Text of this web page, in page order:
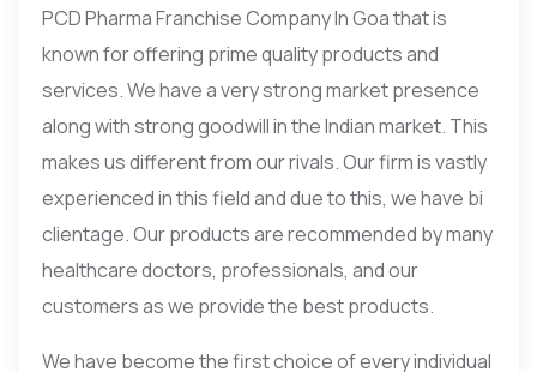
PCD Pharma Franchise Company In Goa that is
known for offering prime quality products and
services. We have a very strong market presence
along with strong goodwill in the Indian market. This
makes us different from our rivals. Our firm is vastly
experienced in this field and due to this, we have bi
clientage. Our products are recommended by many
healthcare doctors, professionals, and our
customers as we provide the best products.
We have become the first choice of every individual